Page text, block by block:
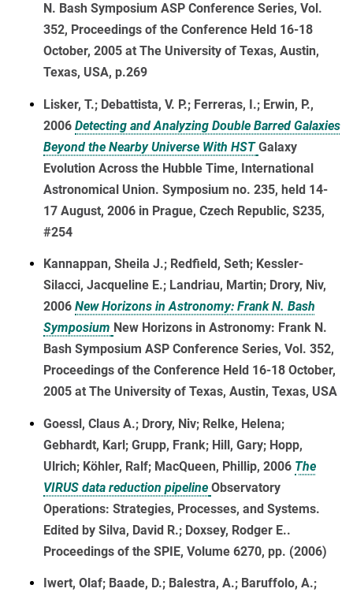
N. Bash Symposium ASP Conference Series, Vol.
352, Proceedings of the Conference Held 16-18
October, 2005 at The University of Texas, Austin,
Texas, USA, p.269
Lisker, T.; Debattista, V. P.; Ferreras, I.; Erwin, P.,
2006 Detecting and Analyzing Double Barred Galaxies
Beyond the Nearby Universe With HST Galaxy
Evolution Across the Hubble Time, International
Astronomical Union. Symposium no. 235, held 14-
17 August, 2006 in Prague, Czech Republic, S235,
#254
Kannappan, Sheila J.; Redfield, Seth; Kessler-
Silacci, Jacqueline E.; Landriau, Martin; Drory, Niv,
2006 New Horizons in Astronomy: Frank N. Bash
Symposium New Horizons in Astronomy: Frank N.
Bash Symposium ASP Conference Series, Vol. 352,
Proceedings of the Conference Held 16-18 October,
2005 at The University of Texas, Austin, Texas, USA
Goessl, Claus A.; Drory, Niv; Relke, Helena;
Gebhardt, Karl; Grupp, Frank; Hill, Gary; Hopp,
Ulrich; Köhler, Ralf; MacQueen, Phillip, 2006 The
VIRUS data reduction pipeline Observatory
Operations: Strategies, Processes, and Systems.
Edited by Silva, David R.; Doxsey, Rodger E..
Proceedings of the SPIE, Volume 6270, pp. (2006)
Iwert, Olaf; Baade, D.; Balestra, A.; Baruffolo, A.;